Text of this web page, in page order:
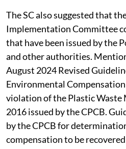
The SC also suggested that
Implementation Committee
that have been issued by the
and other authorities.
August 2024 Revised
Environmental
violation of the Plastic Waste
2016 issued by the CPCB.
by the CPCB for
compensation to be